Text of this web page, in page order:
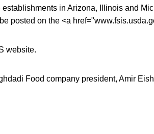
in Arizona, Illinois and
posted on the <a
website.
Food company president, Amir